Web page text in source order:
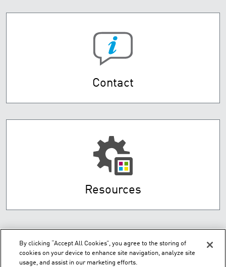
Contact
Resources
By clicking “Accept All Cookies”, you agree to the storing of
cookies on your device to enhance site navigation, analyze site
usage, and assist in our marketing efforts.